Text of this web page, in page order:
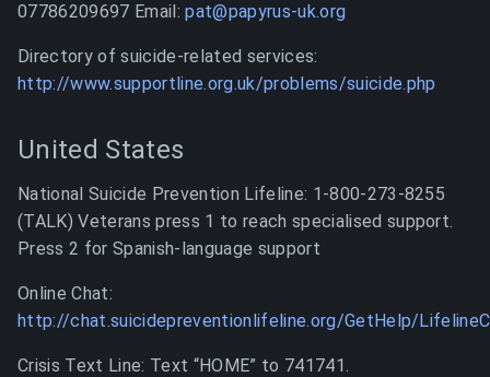
07786209697 Email:pat@papyrus-uk.org
Directory of suicide-related services:
http://www.supportline.org.uk/problems/suicide.php
United States
National Suicide Prevention Lifeline: 1-800-273-8255
(TALK) Veterans press 1 to reach specialised support.
Press 2 for Spanish-language support
Online Chat:
http://chat.suicidepreventionlifeline.org/GetHelp/
Crisis Text Line: Text “HOME” to 741741.